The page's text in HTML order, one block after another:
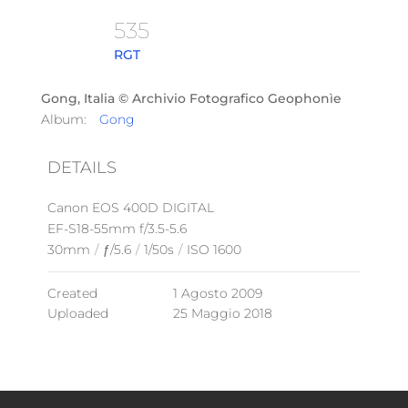
535
RGT
Gong, Italia © Archivio Fotografico Geophonìe
Album:
Gong
DETAILS
Canon EOS 400D DIGITAL
EF-S18-55mm f/3.5-5.6
30mm / ƒ/5.6 / 1/50s / ISO 1600
Created
1 Agosto 2009
Uploaded
25 Maggio 2018